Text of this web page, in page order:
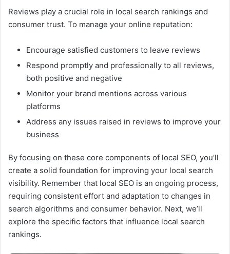
Reviews play a crucial role in local search rankings and
consumer trust. To manage your online reputation:
Encourage satisfied customers to leave reviews
Respond promptly and professionally to all reviews,
both positive and negative
Monitor your brand mentions across various
platforms
Address any issues raised in reviews to improve your
business
By focusing on these core components of local SEO, you’ll
create a solid foundation for improving your local search
visibility. Remember that local SEO is an ongoing process,
requiring consistent effort and adaptation to changes in
search algorithms and consumer behavior. Next, we’ll
explore the specific factors that influence local search
rankings.